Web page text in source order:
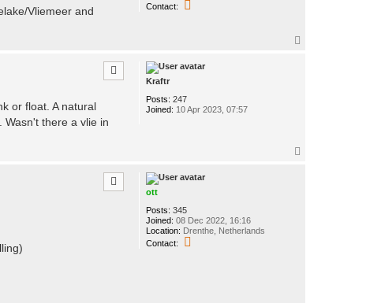
Contact:
t
Vliemeer and
Kraftr
Posts: 247
Joined: 10 Apr 2023, 07:57
or float. A natural
there a vlie in
ott
Posts: 345
Joined: 08 Dec 2022, 16:16
Location: Drenthe, Netherlands
Contact: